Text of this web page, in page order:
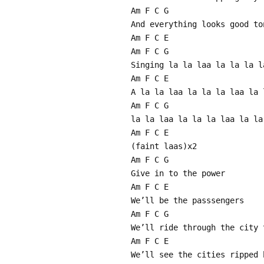
Am F C G
And everything looks good
Am F C E
Am F C G
Singing la la laa la la la
Am F C E
A la la laa la la la laa la
Am F C G
la la laa la la la laa la la
Am F C E
(faint laas)x2
Am F C G
Give in to the power
Am F C E
We’ll be the passsengers
Am F C G
We’ll ride through the city
Am F C E
We’ll see the cities ripped